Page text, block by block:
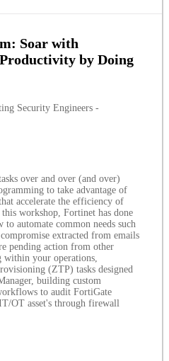
Soar with
by Doing
Security Engineers -
over and over (and over)
to take advantage of
accelerate the efficiency of
workshop, Fortinet has done
automate common needs such
extracted from emails
pending action from other
within your operations,
(ZTP) tasks designed
building custom
to audit FortiGate
OT asset's through firewall